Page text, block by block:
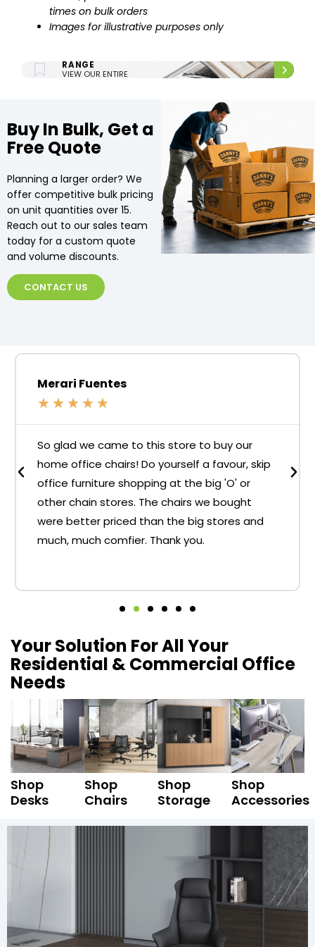
times on bulk orders
Images for illustrative purposes only
RANGE
VIEW OUR ENTIRE
Buy In Bulk, Get a
Free Quote
Planning a larger order? We
offer competitive bulk pricing
on unit quantities over 15.
Reach out to our sales team
today for a custom quote
and volume discounts.
CONTACT US
Merari Fuentes
★ ★ ★ ★ ★
So glad we came to this store to buy our
home office chairs! Do yourself a favour, skip
office furniture shopping at the big 'O' or
other chain stores. The chairs we bought
were better priced than the big stores and
much, much comfier. Thank you.
Your Solution For All Your
Residential & Commercial Office
Needs
Shop
Desks
Shop
Chairs
Shop
Storage
Shop
Accessories